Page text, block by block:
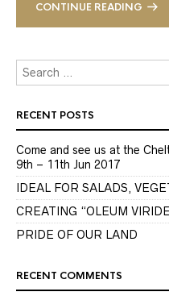
CONTINUE READING
RECENT POSTS
Come and see us at the
9th – 11th Jun 2017
IDEAL FOR SALADS,
CREATING “OLEUM
PRIDE OF OUR LAND
RECENT COMMENTS